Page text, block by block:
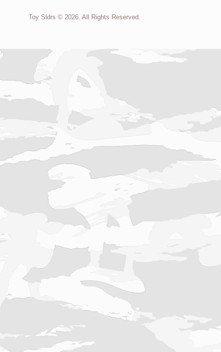
Toy Sldrs © 2026. All Rights Reserved.